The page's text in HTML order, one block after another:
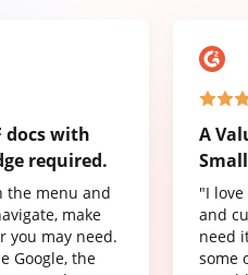
docs with
required.
the menu and
make
you may need.
Google, the
A
"I
and
need
some